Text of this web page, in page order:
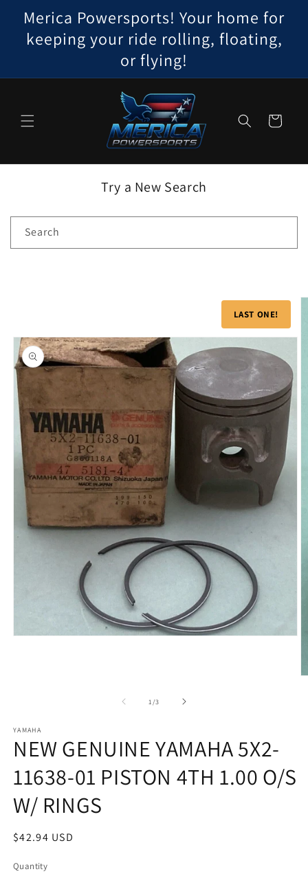
Skip to
content
Merica Powersports! Your home for
keeping your ride rolling, floating,
or flying!
Cart
Try a New Search
Search
1/of
3
LAST ONE!
YAMAHA
NEW GENUINE YAMAHA 5X2-
11638-01 PISTON 4TH 1.00 O/S
W/ RINGS
Regular
$42.94 USD
Quantity
Quantity